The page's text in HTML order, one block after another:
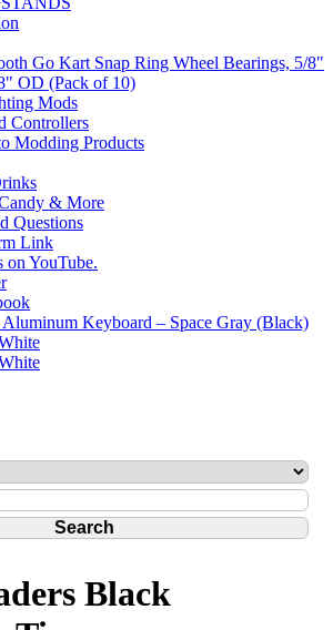
Go Kart Snap Ring Wheel Bearings, 5/8"
OD (Pack of 10)
Mods
Controllers
Modding Products
& More
Questions
Link
on YouTube.
Aluminum Keyboard – Space Gray (Black)
Black